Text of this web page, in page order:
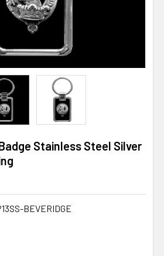
Stainless Steel Silver
BEVERIDGE